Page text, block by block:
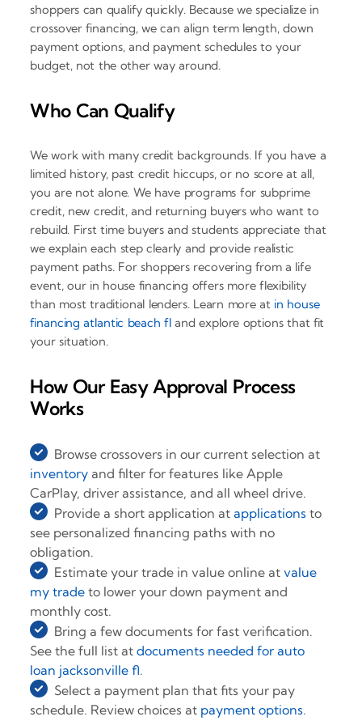
shoppers can qualify quickly. Because we specialize in
crossover financing, we can align term length, down
payment options, and payment schedules to your
budget, not the other way around.
Who Can Qualify
We work with many credit backgrounds. If you have a
limited history, past credit hiccups, or no score at all,
you are not alone. We have programs for subprime
credit, new credit, and returning buyers who want to
rebuild. First time buyers and students appreciate that
we explain each step clearly and provide realistic
payment paths. For shoppers recovering from a life
event, our in house financing offers more flexibility
than most traditional lenders. Learn more at in house
financing atlantic beach fland explore options that fit
your situation.
How Our Easy Approval Process
Works
Browse crossovers in our current selection at
inventory and filter for features like Apple
CarPlay, driver assistance, and all wheel drive.
Provide a short application atapplications to
see personalized financing paths with no
obligation.
Estimate your trade in value online atvalue
my trade to lower your down payment and
monthly cost.
Bring a few documents for fast verification.
See the full list atdocuments needed for auto
loan jacksonville fl.
Select a payment plan that fits your pay
schedule. Review choices at payment options.